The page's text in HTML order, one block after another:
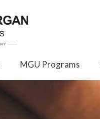
MGU Programs